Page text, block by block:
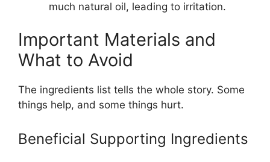
much natural oil, leading to irritation.
Important Materials and
What to Avoid
The ingredients list tells the whole story. Some
things help, and some things hurt.
Beneficial Supporting Ingredients